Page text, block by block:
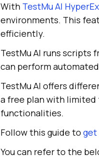
With TestMu AI
environments. This
efficiently.
TestMu AI runs scripts
can perform
TestMu AI offers
a free plan with limited
functionalities.
Follow this guide to get
You can refer to the